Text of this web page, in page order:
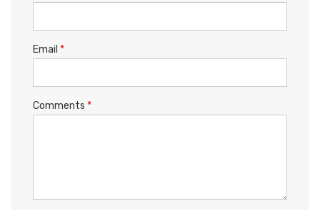
Email *
Comments *